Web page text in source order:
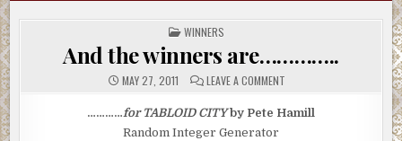
POSTED
IN
WINNERS
And the winners are…………..
MAY 27, 2011 LEAVE A COMMENTON
WINNERS
…………for TABLOID CITYby Pete Hamill
Random Integer Generator